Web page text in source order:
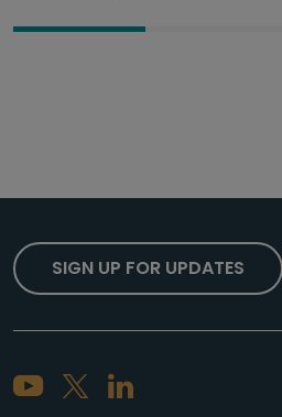
SIGN UP FOR UPDATES